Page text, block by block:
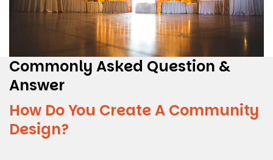
Commonly Asked Question &
Answer
How Do You Create A Community
Design?